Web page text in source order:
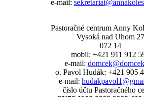
e-mail:
Pastoračné centrum Anny
Vysoká nad Uhom 27
072 14
mobil: +421 911 912
e-mail:
o. Pavol Hudák: +421 905
e-mail:
číslo účtu Pastoračného